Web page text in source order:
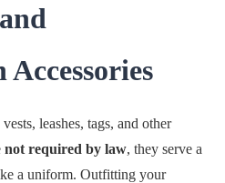
leashes, tags, and other
not required by law, they serve a
a uniform. Outfitting your